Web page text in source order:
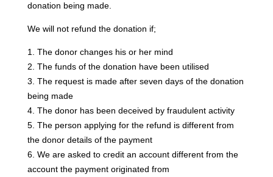
donation being made.
We will not refund the donation if;
1. The donor changes his or her mind
2. The funds of the donation have been utilised
3. The request is made after seven days of the donation
being made
4. The donor has been deceived by fraudulent activity
5. The person applying for the refund is different from
the donor details of the payment
6. We are asked to credit an account different from the
account the payment originated from